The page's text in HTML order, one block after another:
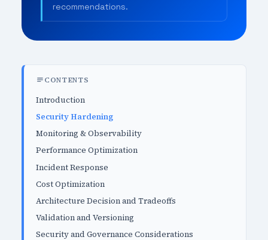
recommendations.
CONTENTS
Introduction
Security Hardening
Monitoring & Observability
Performance Optimization
Incident Response
Cost Optimization
Architecture Decision and Tradeoffs
Validation and Versioning
Security and Governance Considerations